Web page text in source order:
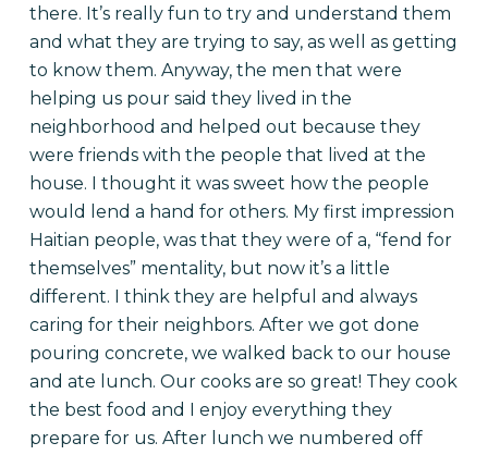
there. It’s really fun to try and understand them
and what they are trying to say, as well as getting
to know them. Anyway, the men that were
helping us pour said they lived in the
neighborhood and helped out because they
were friends with the people that lived at the
house. I thought it was sweet how the people
would lend a hand for others. My first impression
Haitian people, was that they were of a, “fend for
themselves” mentality, but now it’s a little
different. I think they are helpful and always
caring for their neighbors. After we got done
pouring concrete, we walked back to our house
and ate lunch. Our cooks are so great! They cook
the best food and I enjoy everything they
prepare for us. After lunch we numbered off